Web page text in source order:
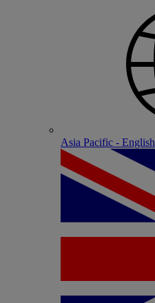
Asia Pacific - English